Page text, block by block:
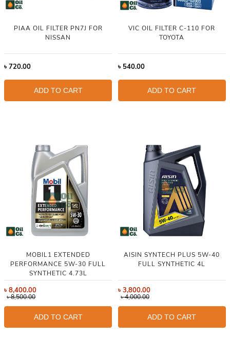
PIAA OIL FILTER PN7J FOR
NISSAN
৳720.00
ADD TO CART
VIC OIL FILTER C-110 FOR
TOYOTA
৳ 540.00
ADD TO CART
MOBIL1 EXTENDED
PERFORMANCE 5W-30 FULL
SYNTHETIC 4.73L
৳8,400.00
৳8,500.00
ADD TO CART
AISIN SYNTECH PLUS 5W-40
FULL SYNTHETIC 4L
৳3,800.00
৳4,000.00
ADD TO CART